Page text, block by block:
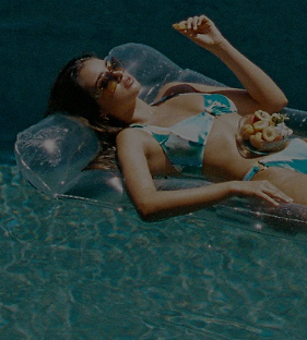
Whatsapp Exclusive Offer
Text Us to Get Extra
Discounts
Cupshe Breast Cancer Action
Cupshe E-Gift Crad
DOWNLOAD CUPSHE APP